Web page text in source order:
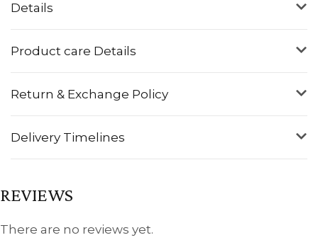
Details
Product care Details
Return & Exchange Policy
Delivery Timelines
REVIEWS
There are no reviews yet.